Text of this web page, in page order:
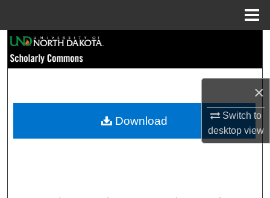
×
Switch to
desktopview
Browse Collections
My Account
Download